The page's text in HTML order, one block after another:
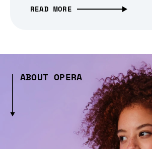
READ MORE
ABOUT OPERA